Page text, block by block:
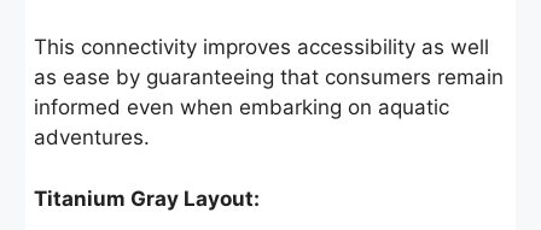
This connectivity improves accessibility as well
as ease by guaranteeing that consumers remain
informed even when embarking on aquatic
adventures.
Titanium Gray Layout: